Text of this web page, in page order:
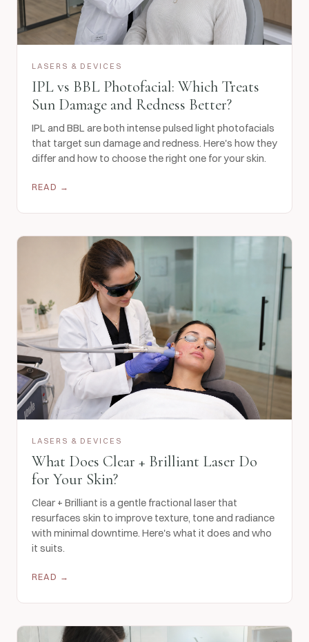
LASERS & DEVICES
IPL vs BBL Photofacial: Which Treats
Sun Damage and Redness Better?
IPL and BBL are both intense pulsed light photofacials
that target sun damage and redness. Here's how they
differ and how to choose the right one for your skin.
READ →
LASERS & DEVICES
What Does Clear + Brilliant Laser Do
for Your Skin?
Clear + Brilliant is a gentle fractional laser that
resurfaces skin to improve texture, tone and radiance
with minimal downtime. Here's what it does and who
it suits.
READ →